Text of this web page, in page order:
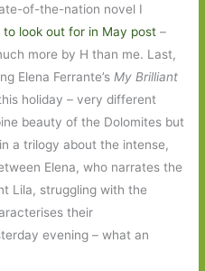
of-the-nation novel I
to look out for in May post –
more by H than me. Last,
Elena Ferrante’s My Brilliant
holiday – very different
beauty of the Dolomites but
a trilogy about the intense,
Elena, who narrates the
Lila, struggling with the
their
evening – what an